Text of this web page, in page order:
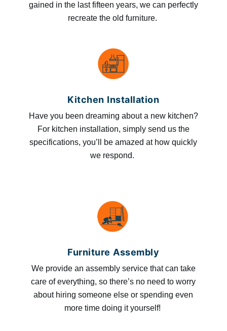
gained in the last fifteen years, we can perfectly
recreate the old furniture.
Kitchen Installation
Have you been dreaming about a new kitchen?
For kitchen installation, simply send us the
specifications, you’ll be amazed at how quickly
we respond.
Furniture Assembly
We provide an assembly service that can take
care of everything, so there’s no need to worry
about hiring someone else or spending even
more time doing it yourself!